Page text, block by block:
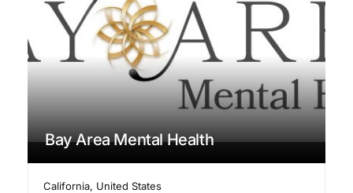
Bay Area Mental Health
California, United States